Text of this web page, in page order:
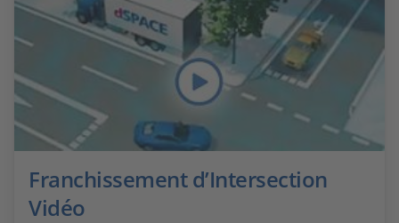
Franchissement d’Intersection
Vidéo